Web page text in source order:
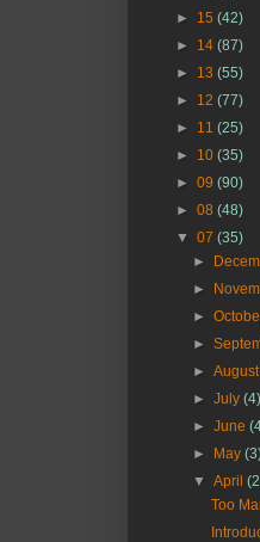
► 15 (42)
► 14 (87)
► 13 (55)
► 12 (77)
► 11 (25)
► 10 (35)
► 09 (90)
► 08 (48)
▼ 07 (35)
►
►
►
►
►
►July(4)
►June
►
May
▼April
Too